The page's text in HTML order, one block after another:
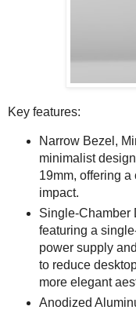
Key features:
Narrow Bezel,
minimalist
19mm, offering a
impact.
Single-Chamber
featuring a
power supply
to reduce
more elegant
Anodized